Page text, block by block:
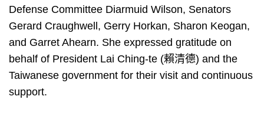
Defense Committee Diarmuid Wilson, Senators
Gerard Craughwell, Gerry Horkan, Sharon Keogan,
and Garret Ahearn. She expressed gratitude on
behalf of President Lai Ching-te (賴清德) and the
Taiwanese government for their visit and continuous
support.